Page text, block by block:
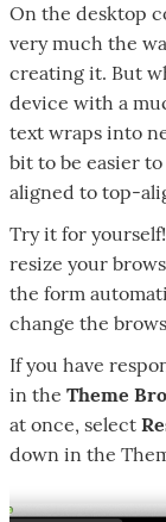
On the desktop
very much the
creating it. But
device with a
text wraps into
bit to be easier
aligned to top-
Try it for yourself!
resize your
the form
change the
If you have
in the Theme
at once, select
down in the